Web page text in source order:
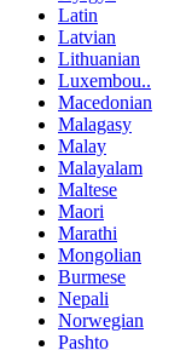
Latin
Latvian
Lithuanian
Luxembou..
Macedonian
Malagasy
Malay
Malayalam
Maltese
Maori
Marathi
Mongolian
Burmese
Nepali
Norwegian
Pashto